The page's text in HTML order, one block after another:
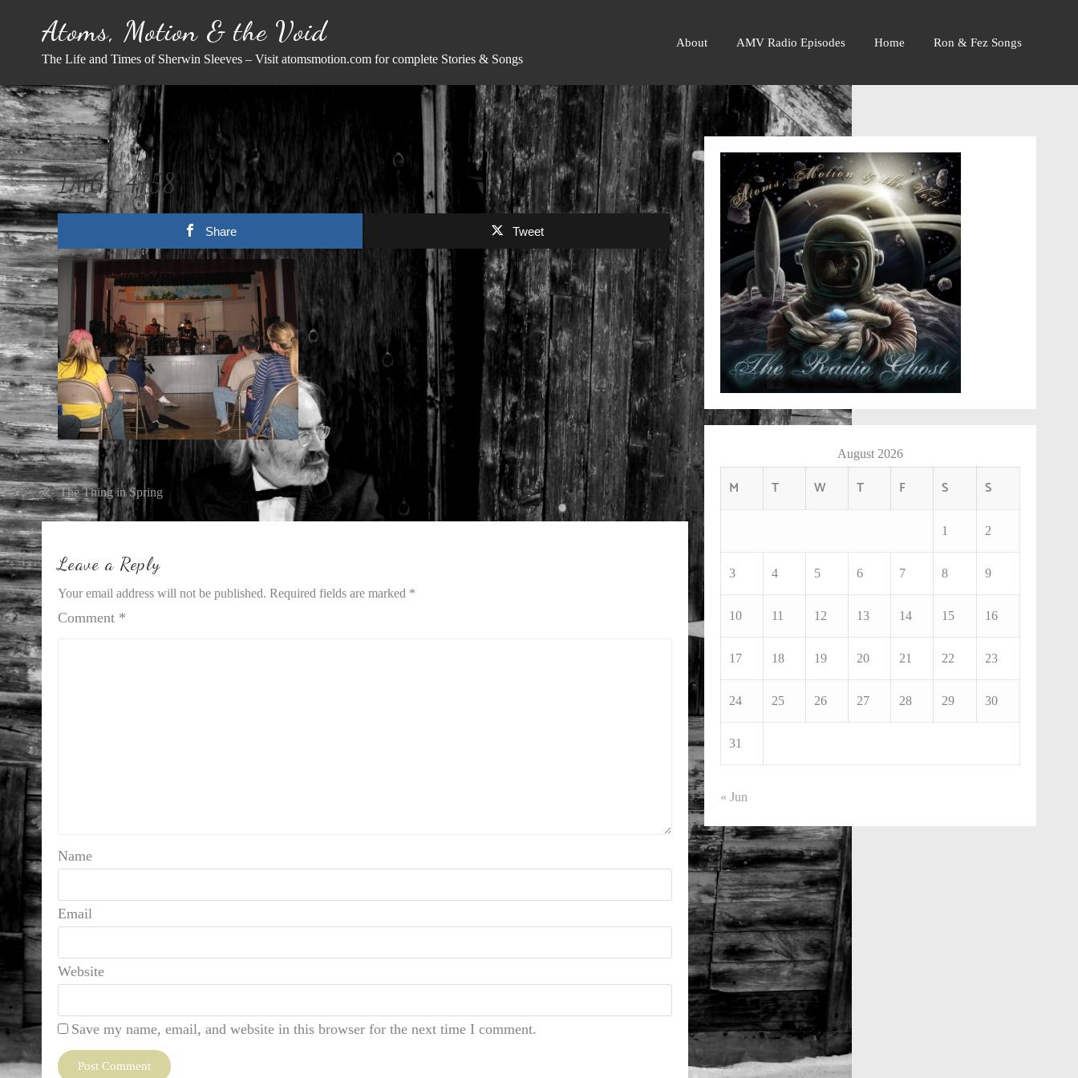
Atoms, Motion & the Void
The Life and Times of Sherwin Sleeves – Visit atomsmotion.com for complete Stories & Songs
About AMV Radio Episodes Home Ron & Fez Songs
IMG_4758
Share Tweet
Post
navigation
The Thing in Spring
Leave a Reply
Your email address will not be published. Required fields are marked *
Comment *
Name
Email
Website
Save my name, email, and website in this browser for the next time I comment.
August 2026
M T W T F S S
1 2
3 4 5 6 7 8 9
10 11 12 13 14 15 16
17 18 19 20 21 22 23
24 25 26 27 28 29 30
31
« Jun